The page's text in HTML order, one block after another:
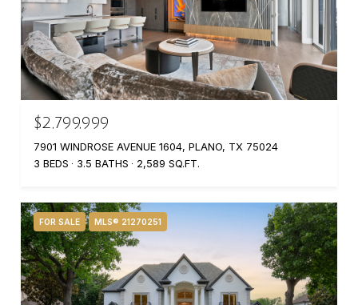
$2,799,999
7901 WINDROSE AVENUE 1604, PLANO, TX 75024
3 BEDS
3.5 BATHS 2,589 SQ.FT.
FOR SALE MLS® 21270251